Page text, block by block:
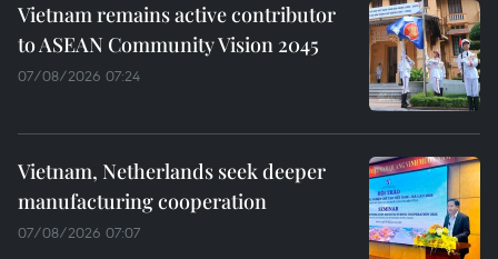
Vietnam remains active contributor
to ASEAN Community Vision 2045
07/08/2026 07:24
Vietnam, Netherlands seek deeper
manufacturing cooperation
07/08/2026 07:07